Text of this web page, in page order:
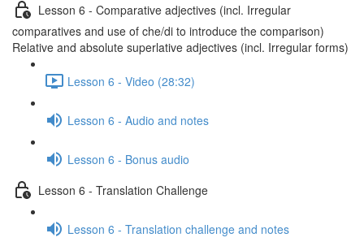
Lesson 6 - Comparative adjectives (incl. Irregular
comparatives and use of che/di to introduce the comparison)
Relative and absolute superlative adjectives (incl. Irregular forms)
Lesson 6 - Video (28:32)
Lesson 6 - Audio and notes
Lesson 6 - Bonus audio
Lesson 6 - Translation Challenge
Lesson 6 - Translation challenge and notes